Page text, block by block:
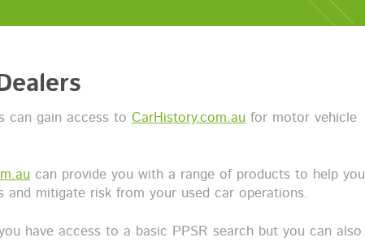
can gain access to CarHistory.com.au for motor vehicle
can provide you with a range of products to help you
and mitigate risk from your used car operations.
have access to a basic PPSR search but you can also